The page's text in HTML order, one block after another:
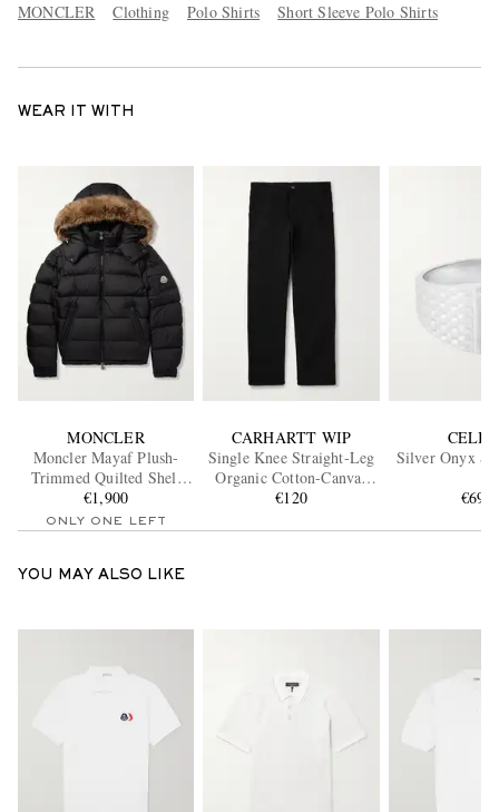
MONCLER Clothing Polo Shirts Short Sleeve Polo Shirts
WEAR IT WITH
MONCLER
Moncler Mayaf Plush-
Trimmed Quilted Shell
Down Jacket
€1,900
ONLY ONE LEFT
CARHARTT WIP
Single Knee Straight-Leg
Organic Cotton-Canvas
Trousers
€120
Silver Onyx
€691
YOU MAY ALSO LIKE